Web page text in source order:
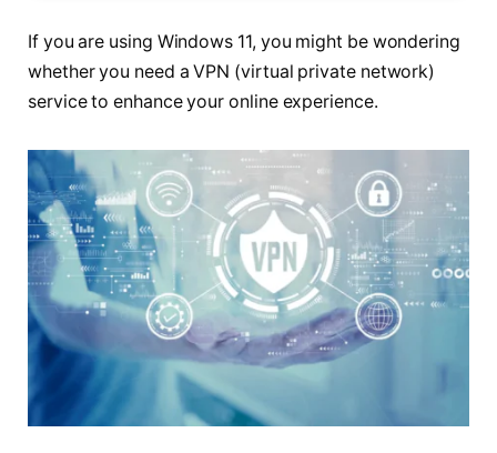
If you are using Windows 11, you might be wondering
whether you need a VPN (virtual private network)
service to enhance your online experience.